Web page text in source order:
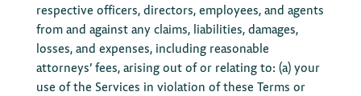
respective officers, directors, employees, and agents
from and against any claims, liabilities, damages,
losses, and expenses, including reasonable
attorneys’ fees, arising out of or relating to: (a) your
use of the Services in violation of these Terms or